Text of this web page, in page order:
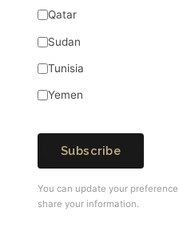
Qatar
Sudan
Tunisia
Yemen
Subscribe
You can update your
share your information.